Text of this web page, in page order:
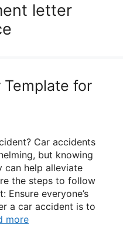
letter
for
Car accidents
but knowing
can help alleviate
the steps to follow
Ensure everyone’s
a car accident is to
more